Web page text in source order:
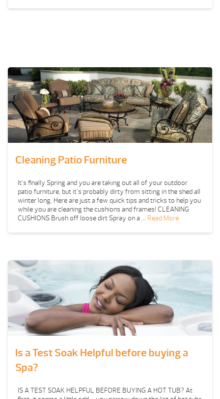
Cleaning Patio Furniture
It’s finally Spring and you are taking out all of your outdoor
patio furniture, but it’s probably dirty from sitting in the shed all
winter long. Here are just a few quick tips and tricks to help you
while you are cleaning the cushions and frames! CLEANING
CUSHIONS Brush off loose dirt Spray on a … Read More
Is a Test Soak Helpful before buying a
Spa?
IS A TEST SOAK HELPFUL BEFORE BUYING A HOT TUB? At